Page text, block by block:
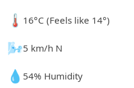
🌡️ 16°C (Feels like 14°)
🌬️5 km/h N
💧 54% Humidity